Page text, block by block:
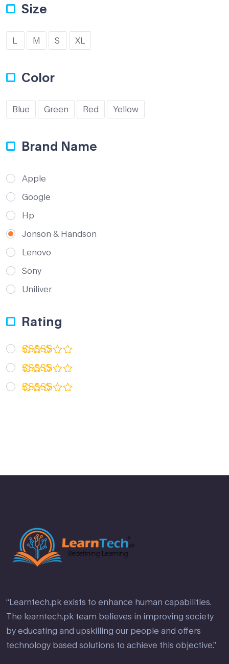
Size
L M S XL
Color
Blue Green Red Yellow
Brand Name
Apple
Google
Hp
Jonson & Handson
Lenovo
Sony
Uniliver
Rating
Rated 5
out of 5
Rated 4
out of 5
“Learntech.pk exists to enhance human capabilities.
The learntech.pk team believes in improving society
by educating and upskilling our people and offers
technology based solutions to achieve this objective.”